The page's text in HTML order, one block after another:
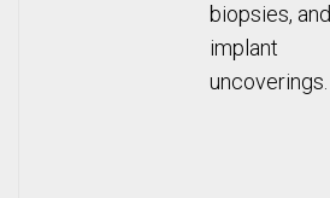
biopsies, and
implant
uncoverings.